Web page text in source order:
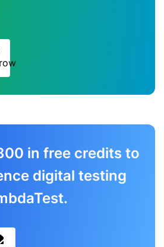
in free credits to
digital testing